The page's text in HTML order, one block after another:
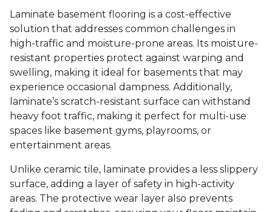
Laminate basement flooring is a cost-effective
solution that addresses common challenges in
high-traffic and moisture-prone areas. Its moisture-
resistant properties protect against warping and
swelling, making it ideal for basements that may
experience occasional dampness. Additionally,
laminate’s scratch-resistant surface can withstand
heavy foot traffic, making it perfect for multi-use
spaces like basement gyms, playrooms, or
entertainment areas.
Unlike ceramic tile, laminate provides a less slippery
surface, adding a layer of safety in high-activity
areas. The protective wear layer also prevents